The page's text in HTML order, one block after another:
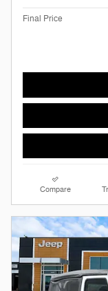
Final Price
Compare